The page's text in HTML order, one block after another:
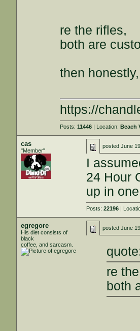
re the rifles,
both are
then
https://
Posts:11446 | Location:Beach
cas
"Member"
postedJune
I
24 Hour
up in
Posts:22196 |
egregore
His diet consists of
black
coffee, and sarcasm.
postedJune
re
both